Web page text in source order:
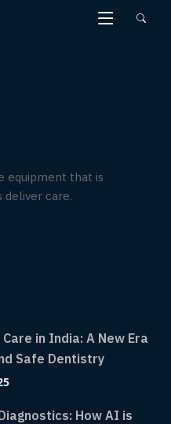
equipment that is
deliver care.
in India: A New Era
Safe Dentistry
How AI is